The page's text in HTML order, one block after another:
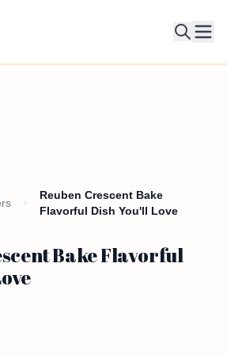
Reuben Crescent Bake
Flavorful Dish You'll Love
Bake Flavorful